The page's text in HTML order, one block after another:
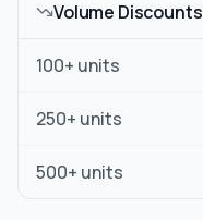
Volume Discounts
100+ units
250+ units
500+ units